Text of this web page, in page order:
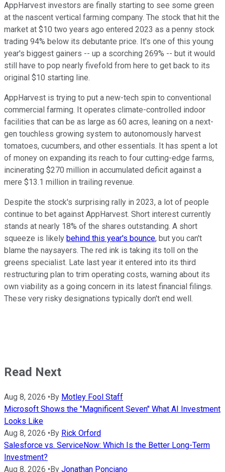
AppHarvest investors are finally starting to see some green
at the nascent vertical farming company. The stock that hit the
market at $10 two years ago entered 2023 as a penny stock
trading 94% below its debutante price. It's one of this young
year's biggest gainers -- up a scorching 269% -- but it would
still have to pop nearly fivefold from here to get back to its
original $10 starting line.
AppHarvest is trying to put a new-tech spin to conventional
commercial farming. It operates climate-controlled indoor
facilities that can be as large as 60 acres, leaning on a next-
gen touchless growing system to autonomously harvest
tomatoes, cucumbers, and other essentials. It has spent a lot
of money on expanding its reach to four cutting-edge farms,
incinerating $270 million in accumulated deficit against a
mere $13.1 million in trailing revenue.
Despite the stock's surprising rally in 2023, a lot of people
continue to bet against AppHarvest. Short interest currently
stands at nearly 18% of the shares outstanding. A short
squeeze is likely behind this year's bounce, but you can't
blame the naysayers. The red ink is taking its toll on the
greens specialist. Late last year it entered into its third
restructuring plan to trim operating costs, warning about its
own viability as a going concern in its latest financial filings.
These very risky designations typically don't end well.
Read Next
Aug 8, 2026 • By Motley Fool Staff
Microsoft Shows the "Magnificent Seven" What AI Investment
Looks Like
Aug 8, 2026 • By Rick Orford
Salesforce vs. ServiceNow: Which Is the Better Long-Term
Investment?
Aug 8, 2026 • By Jonathan Ponciano